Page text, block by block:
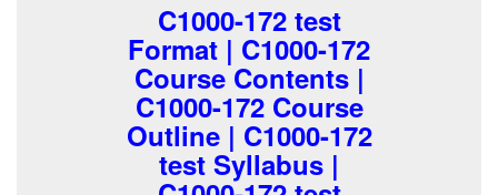
C1000-172 test
Format | C1000-172
Course Contents |
C1000-172 Course
Outline | C1000-172
test Syllabus |